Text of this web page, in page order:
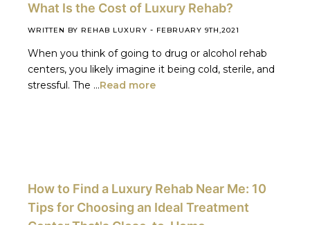
What Is the Cost of Luxury Rehab?
WRITTEN BY REHAB LUXURY - FEBRUARY 9TH,2021
When you think of going to drug or alcohol rehab
centers, you likely imagine it being cold, sterile, and
stressful. The ...Read more
How to Find a Luxury Rehab Near Me: 10
Tips for Choosing an Ideal Treatment